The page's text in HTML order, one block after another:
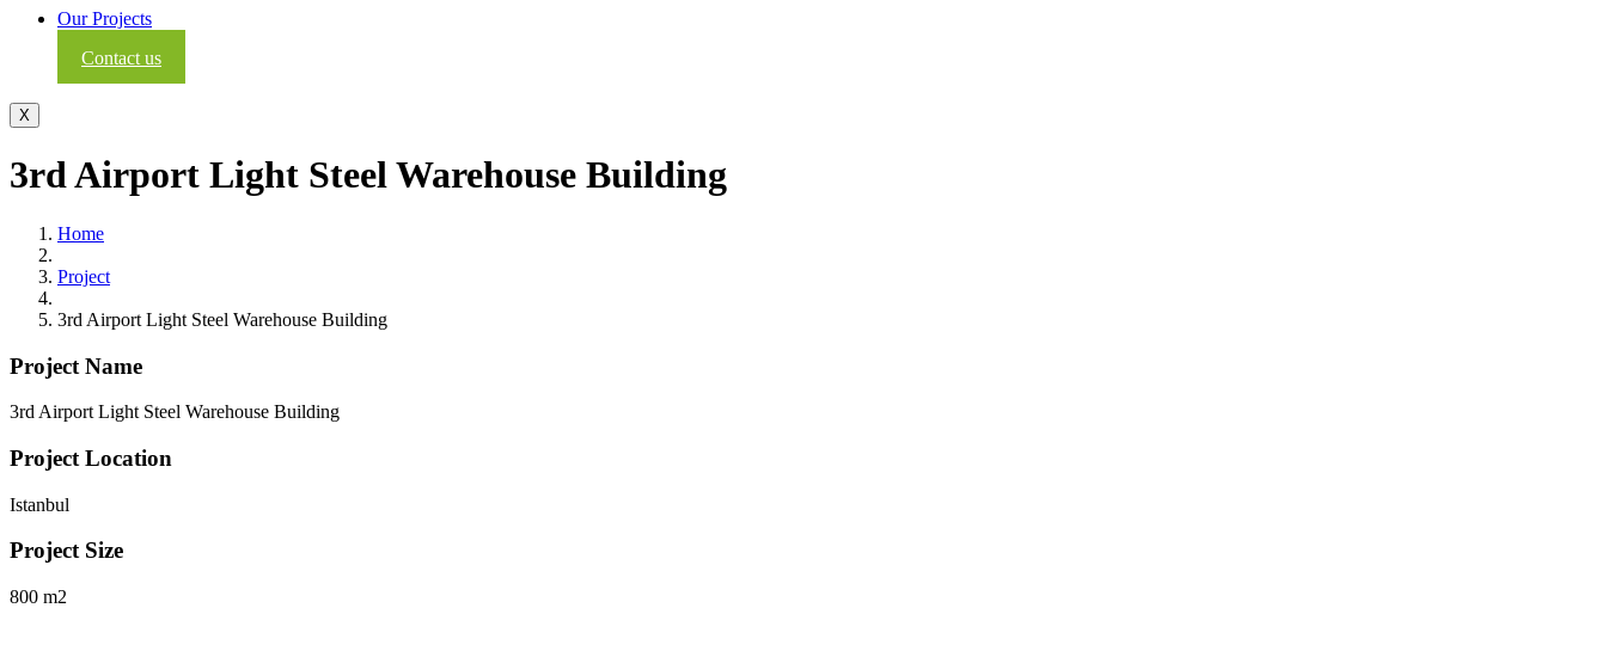
Our Projects
Contact us
X
3rd Airport Light Steel Warehouse Building
Home
Project
3rd Airport Light Steel Warehouse Building
Project Name
3rd Airport Light Steel Warehouse Building
Project Location
Istanbul
Project Size
800 m2